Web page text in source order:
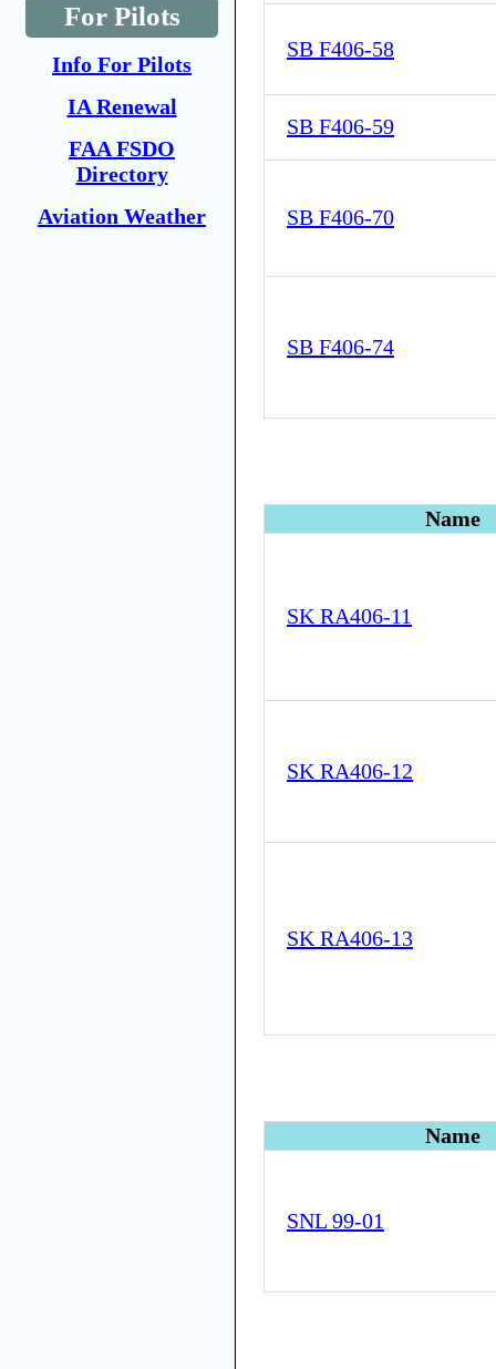
For Pilots
Info For Pilots
IA Renewal
FAA FSDO
Directory
Aviation Weather
SB F406-58
SB F406-59
SB F406-70
SB F406-74
Name
SK RA406-11
SK RA406-12
SK RA406-13
Name
SNL 99-01